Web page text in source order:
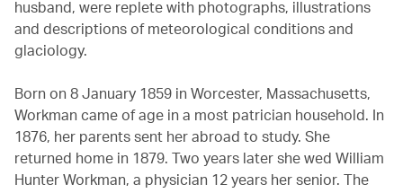
husband, were replete with photographs, illustrations
and descriptions of meteorological conditions and
glaciology.
Born on 8 January 1859 in Worcester, Massachusetts,
Workman came of age in a most patrician household. In
1876, her parents sent her abroad to study. She
returned home in 1879. Two years later she wed William
Hunter Workman, a physician 12 years her senior. The